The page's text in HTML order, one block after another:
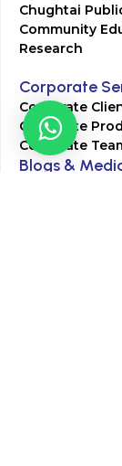
Chughtai
Community
Research
Corporate
Corporate
Corporate
Corporate
Blogs &